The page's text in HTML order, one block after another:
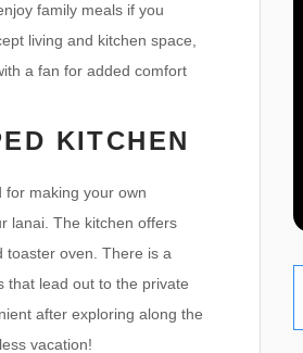
family meals if you
living and kitchen space,
a fan for added comfort
KITCHEN
for making your own
lanai. The kitchen offers
toaster oven. There is a
that lead out to the private
after exploring along the
vacation!